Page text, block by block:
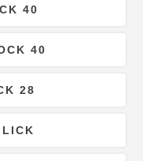
40
40
28
LICK